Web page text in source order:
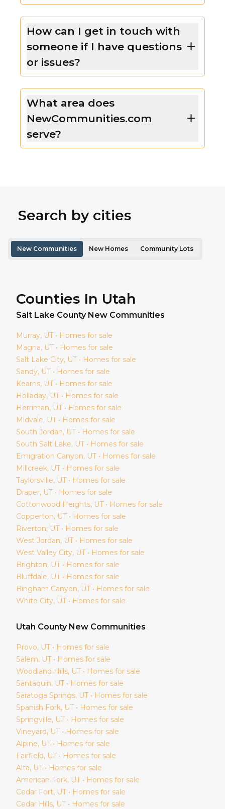
How can I get in touch with
someone if I have questions
or issues?
What area does
NewCommunities.com
serve?
Search by cities
New Communities New Homes Community Lots
Counties In Utah
Salt Lake County New Communities
Murray, UT • Homes for sale
Magna, UT • Homes for sale
Salt Lake City, UT • Homes for sale
Sandy, UT • Homes for sale
Kearns, UT • Homes for sale
Holladay, UT • Homes for sale
Herriman, UT • Homes for sale
Midvale, UT • Homes for sale
South Jordan, UT • Homes for sale
South Salt Lake, UT • Homes for sale
Emigration Canyon, UT • Homes for sale
Millcreek, UT • Homes for sale
Taylorsville, UT • Homes for sale
Draper, UT • Homes for sale
Cottonwood Heights, UT • Homes for sale
Copperton, UT • Homes for sale
Riverton, UT • Homes for sale
West Jordan, UT • Homes for sale
West Valley City, UT • Homes for sale
Brighton, UT • Homes for sale
Bluffdale, UT • Homes for sale
Bingham Canyon, UT • Homes for sale
White City, UT • Homes for sale
Utah County New Communities
Provo, UT • Homes for sale
Salem, UT • Homes for sale
Woodland Hills, UT • Homes for sale
Santaquin, UT • Homes for sale
Saratoga Springs, UT • Homes for sale
Spanish Fork, UT • Homes for sale
Springville, UT • Homes for sale
Vineyard, UT • Homes for sale
Alpine, UT • Homes for sale
Fairfield, UT • Homes for sale
Alta, UT • Homes for sale
American Fork, UT • Homes for sale
Cedar Fort, UT • Homes for sale
Cedar Hills, UT • Homes for sale